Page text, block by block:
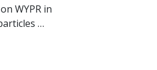
WYPR in
…